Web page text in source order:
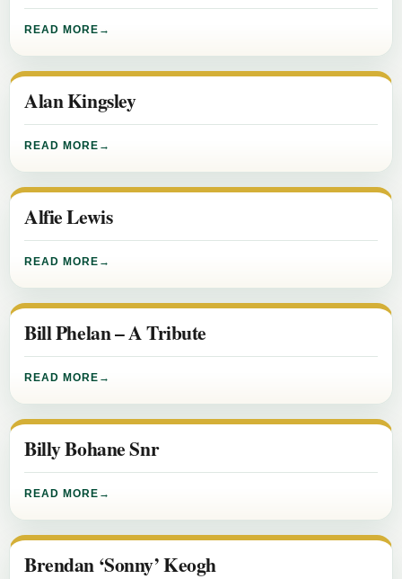
READ MORE
Alan Kingsley
READ MORE
Alfie Lewis
READ MORE
Bill Phelan – A Tribute
READ MORE
Billy Bohane Snr
READ MORE
Brendan ‘Sonny’ Keogh